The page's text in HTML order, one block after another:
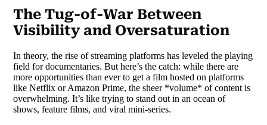
The Tug-of-War Between
Visibility and Oversaturation
In theory, the rise of streaming platforms has leveled the playing
field for documentaries. But here’s the catch: while there are
more opportunities than ever to get a film hosted on platforms
like Netflix or Amazon Prime, the sheer *volume* of content is
overwhelming. It’s like trying to stand out in an ocean of
shows, feature films, and viral mini-series.